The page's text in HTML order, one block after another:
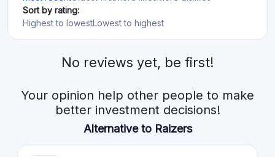
Sort by rating:
Highest to lowestLowest to highest
No reviews yet, be first!
Your opinion help other people to make
better investment decisions!
Alternative to Raizers